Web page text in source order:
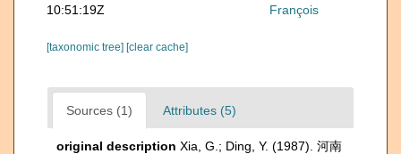
10:51:19Z
François
[taxonomic tree] [clear cache]
Sources (1) Attributes (5)
original description Xia, G.; Ding, Y. (1987). 河南